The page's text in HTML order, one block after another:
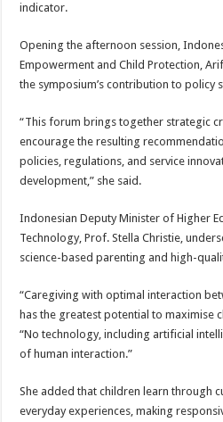
indicator.
Opening the afternoon session,
Empowerment and Child Protection,
the symposium’s contribution to policy
“This forum brings together strategic
encourage the resulting
policies, regulations, and service
development,” she said.
Indonesian Deputy Minister of Higher
Technology, Prof. Stella Christie,
science-based parenting and high-
“Caregiving with optimal interaction
has the greatest potential to maximise
“No technology, including artificial
of human interaction.”
She added that children learn through
everyday experiences, making